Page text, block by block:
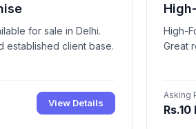
for sale in Delhi.
established client base.
View Details
High-
Great
Asking